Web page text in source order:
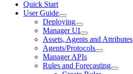
Quick Start
User Guide
Deploying
Manager UI
Assets, Agents and Attributes
Agents/Protocols
Manager APIs
Rules and Forecasting